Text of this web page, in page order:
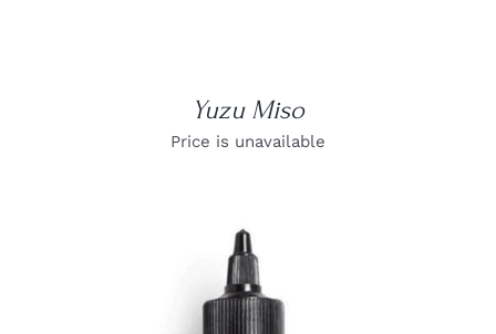
Yuzu Miso
Price is unavailable